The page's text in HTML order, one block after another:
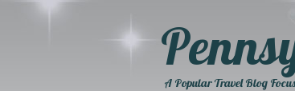
A Popular Travel Blog